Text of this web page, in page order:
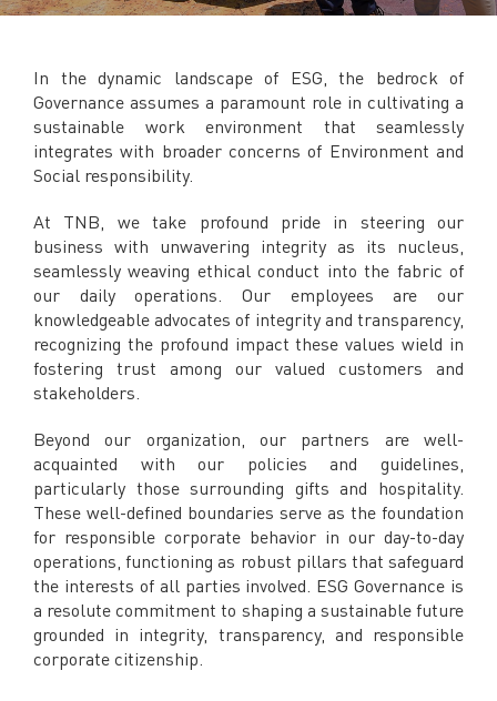
In the dynamic landscape of ESG, the bedrock of
Governance assumes a paramount role in cultivating a
sustainable work environment that seamlessly
integrates with broader concerns of Environment and
Social responsibility.
At TNB, we take profound pride in steering our
business with unwavering integrity as its nucleus,
seamlessly weaving ethical conduct into the fabric of
our daily operations. Our employees are our
knowledgeable advocates of integrity and transparency,
recognizing the profound impact these values wield in
fostering trust among our valued customers and
stakeholders.
Beyond our organization, our partners are well-
acquainted with our policies and guidelines,
particularly those surrounding gifts and hospitality.
These well-defined boundaries serve as the foundation
for responsible corporate behavior in our day-to-day
operations, functioning as robust pillars that safeguard
the interests of all parties involved. ESG Governance is
a resolute commitment to shaping a sustainable future
grounded in integrity, transparency, and responsible
corporate citizenship.
CONTACT US
Follow Us:
Facebook
EmailCareLine@myTNB.my
Youtube
Instagram
RSS Feed